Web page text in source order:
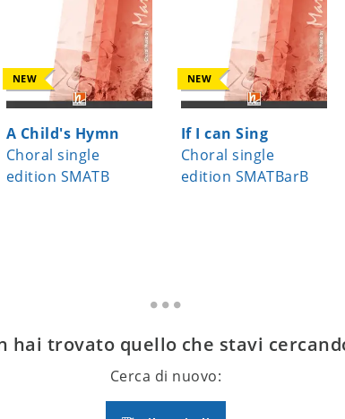
NEW
A Child's Hymn
Choral single
edition SMATB
NEW
If I can Sing
Choral single
edition SMATBarB
hai trovato quello che stavi
Cerca di nuovo: